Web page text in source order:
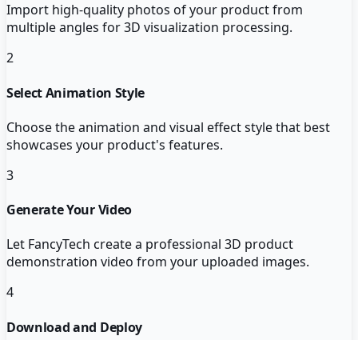
Import high-quality photos of your product from
multiple angles for 3D visualization processing.
2
Select Animation Style
Choose the animation and visual effect style that best
showcases your product's features.
3
Generate Your Video
Let FancyTech create a professional 3D product
demonstration video from your uploaded images.
4
Download and Deploy